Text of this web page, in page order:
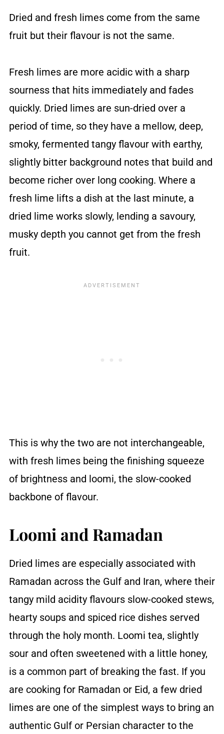
Dried and fresh limes come from the same
fruit but their flavour is not the same.
Fresh limes are more acidic with a sharp
sourness that hits immediately and fades
quickly. Dried limes are sun-dried over a
period of time, so they have a mellow, deep,
smoky, fermented tangy flavour with earthy,
slightly bitter background notes that build and
become richer over long cooking. Where a
fresh lime lifts a dish at the last minute, a
dried lime works slowly, lending a savoury,
musky depth you cannot get from the fresh
fruit.
This is why the two are not interchangeable,
with fresh limes being the finishing squeeze
of brightness and loomi, the slow-cooked
backbone of flavour.
Loomi and Ramadan
Dried limes are especially associated with
Ramadan across the Gulf and Iran, where their
tangy mild acidity flavours slow-cooked stews,
hearty soups and spiced rice dishes served
through the holy month. Loomi tea, slightly
sour and often sweetened with a little honey,
is a common part of breaking the fast. If you
are cooking for Ramadan or Eid, a few dried
limes are one of the simplest ways to bring an
authentic Gulf or Persian character to the